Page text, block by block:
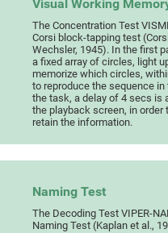
Visual Working
The Concentration Test
Corsi block-tapping test
Wechsler, 1945). In the first
a fixed array of circles, light
memorize which circles,
to reproduce the sequence
the task, a delay of 4 secs is
the playback screen, in
retain the information.
Naming Test
The Decoding Test VIPER-
Naming Test (Kaplan et al.,